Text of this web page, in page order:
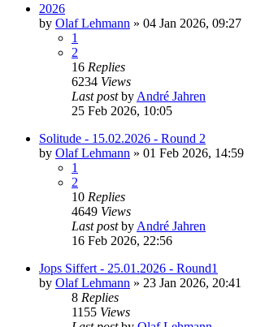
2026
by Olaf Lehmann » 04 Jan 2026, 09:27
1
2
16 Replies
6234 Views
Last postby André Jahren
25 Feb 2026, 10:05
Solitude - 15.02.2026 - Round 2
by Olaf Lehmann » 01 Feb 2026, 14:59
1
2
10 Replies
4649 Views
Last postby André Jahren
16 Feb 2026, 22:56
Jops Siffert - 25.01.2026 - Round1
by Olaf Lehmann » 23 Jan 2026, 20:41
8 Replies
1155 Views